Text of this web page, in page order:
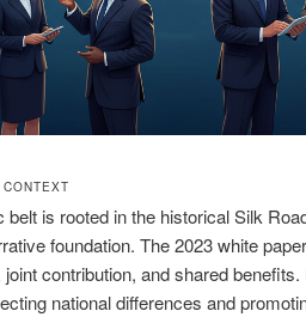
is rooted in the historical Silk
foundation. The 2023 white
contribution, and shared
national differences and